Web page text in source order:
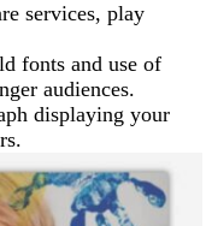
services, play
fonts and use of
audiences.
displaying your